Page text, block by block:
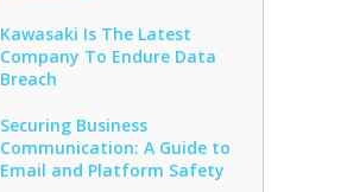
Kawasaki Is The Latest
Company To Endure Data
Breach
Securing Business
Communication: A Guide to
Email and Platform Safety